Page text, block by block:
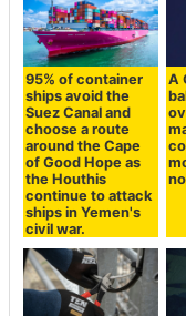
95% of container
ships avoid the
Suez Canal and
choose a route
around the Cape
of Good Hope as
the Houthis
continue to attack
ships in Yemen's
civil war.
A